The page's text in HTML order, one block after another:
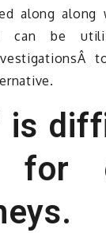
along along
can be
is
for